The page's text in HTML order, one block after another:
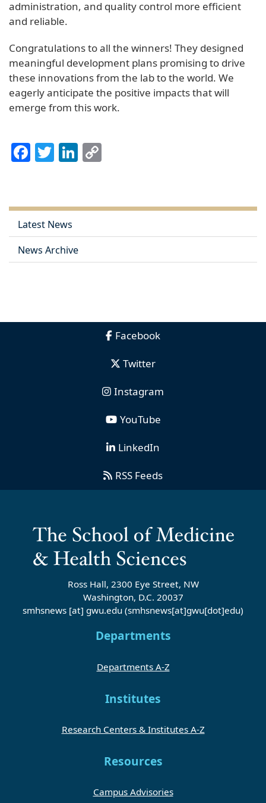
administration, and quality control more efficient
and reliable.
Congratulations to all the winners! They designed
meaningful development plans promising to drive
these innovations from the lab to the world. We
eagerly anticipate the positive impacts that will
emerge from this work.
Facebook
TwitterLinkedIn
Latest News
News Archive
Facebook
Twitter
Instagram
YouTube
LinkedIn
RSS Feeds
Ross Hall, 2300 Eye Street, NW
Washington, D.C. 20037
smhsnews [at] gwu.edu (smhsnews[at]gwu[dot]edu)
Departments
Departments A-Z
Institutes
Research Centers & Institutes A-Z
Resources
Campus Advisories